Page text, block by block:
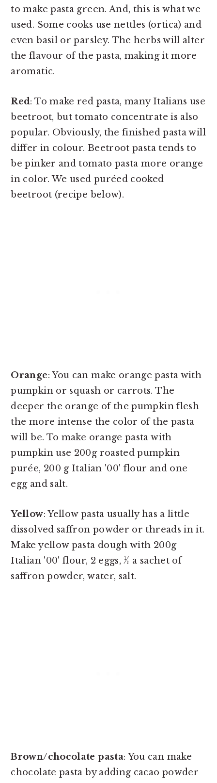
to make pasta green. And, this is what we
used. Some cooks use nettles (ortica) and
even basil or parsley. The herbs will alter
the flavour of the pasta, making it more
aromatic.
Red: To make red pasta, many Italians use
beetroot, but tomato concentrate is also
popular. Obviously, the finished pasta will
differ in colour. Beetroot pasta tends to
be pinker and tomato pasta more orange
in color. We used puréed cooked
beetroot (recipe below).
Orange: You can make orange pasta with
pumpkin or squash or carrots. The
deeper the orange of the pumpkin flesh
the more intense the color of the pasta
will be. To make orange pasta with
pumpkin use 200g roasted pumpkin
purée, 200 g Italian '00' flour and one
egg and salt.
Yellow: Yellow pasta usually has a little
dissolved saffron powder or threads in it.
Make yellow pasta dough with 200g
Italian '00' flour, 2 eggs, ½ a sachet of
saffron powder, water, salt.
Brown/chocolate pasta: You can make
chocolate pasta by adding cacao powder